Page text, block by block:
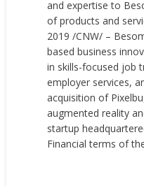
and expertise to
of products and
2019 /CNW/ –
based business
in skills-focused job
employer services,
acquisition of
augmented reality
startup
Financial terms of